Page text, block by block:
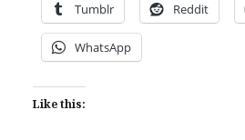
Tumblr Reddit
WhatsApp
Like this: